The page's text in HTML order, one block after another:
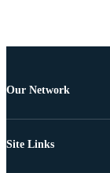
Our Network
Site Links